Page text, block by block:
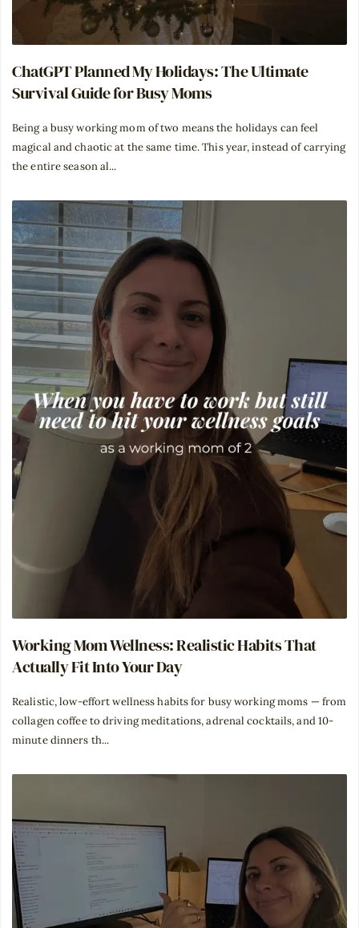
ChatGPT Planned My Holidays: The Ultimate
Survival Guide for Busy Moms
Being a busy working mom of two means the holidays can feel
magical and chaotic at the same time. This year, instead of carrying
the entire season al...
Working Mom Wellness: Realistic Habits That
Actually Fit Into Your Day
Realistic, low-effort wellness habits for busy working moms — from
collagen coffee to driving meditations, adrenal cocktails, and 10-
minute dinners th...